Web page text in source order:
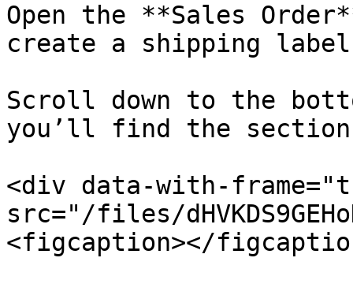
Open the **Sales
create a shipping
Scroll down to the
you’ll find the section
<div data-with-
src="/files/
<figcaption></